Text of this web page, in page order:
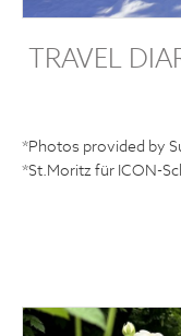
TRAVEL
*Photos provided by
*St.Moritz für ICON-